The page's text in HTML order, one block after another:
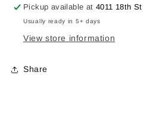
Pickup available at4011 18th St
Usually ready in 5+ days
View store information
Share